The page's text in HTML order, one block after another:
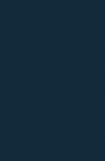
Research Frontiers,
Microsystems.
advanced industries,
have outdated ideas
women can and
do after getting
is
type of discrimination
who is expecting a